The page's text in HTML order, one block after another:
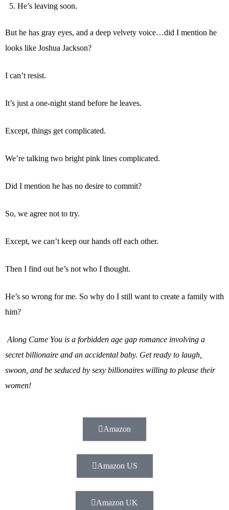
He’s leaving soon.
But he has gray eyes, and a deep velvety voice…did I mention he
looks like Joshua Jackson?
I can’t resist.
It’s just a one-night stand before he leaves.
Except, things get complicated.
We’re talking two bright pink lines complicated.
Did I mention he has no desire to commit?
So, we agree not to try.
Except, we can’t keep our hands off each other.
Then I find out he’s not who I thought.
He’s so wrong for me. So why do I still want to create a family with
him?
Along Came You is a forbidden age gap romance involving a
secret billionaire and an accidental baby. Get ready to laugh,
swoon, and be seduced by sexy billionaires willing to please their
women!
Amazon
Amazon US
Amazon UK